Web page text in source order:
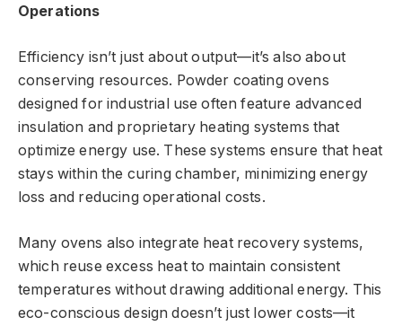
Operations
Efficiency isn’t just about output—it’s also about
conserving resources. Powder coating ovens
designed for industrial use often feature advanced
insulation and proprietary heating systems that
optimize energy use. These systems ensure that heat
stays within the curing chamber, minimizing energy
loss and reducing operational costs.
Many ovens also integrate heat recovery systems,
which reuse excess heat to maintain consistent
temperatures without drawing additional energy. This
eco-conscious design doesn’t just lower costs—it